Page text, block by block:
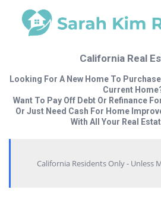
California Real
Looking For A New Home To
Current
Want To Pay Off Debt Or Refinance
Or Just Need Cash For Home
With All Your Real
California Residents Only - Unless